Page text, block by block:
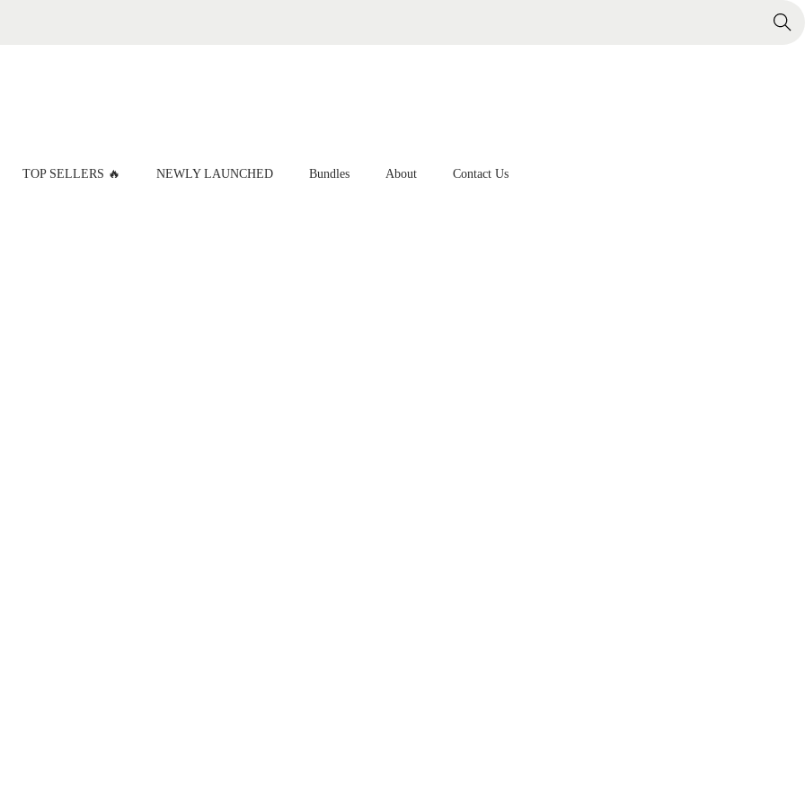
Search
TOP SELLERS 🔥 NEWLY LAUNCHED Bundles About Contact Us